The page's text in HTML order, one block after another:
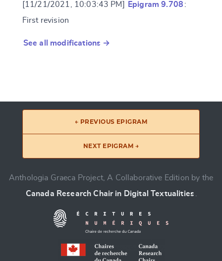
[11/21/2021, 10:03:43 PM] Epigram 9.708 :
First revision
See all modifications →
← PREVIOUS EPIGRAM
NEXT EPIGRAM →
Anthologia Graeca Project, A Collaborative Edition by the
Canada Research Chair in Digital Textualities